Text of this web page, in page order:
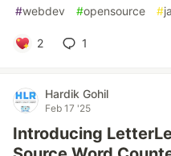
#webdev #opensource #
2 1
Hardik Gohil
Feb 17 '25
Introducing